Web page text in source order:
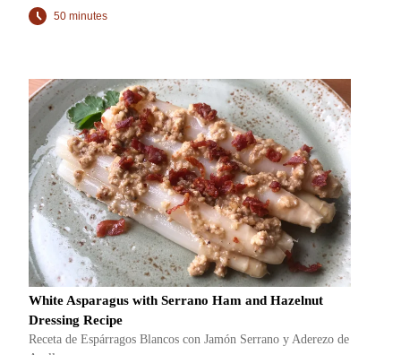
50 minutes
White Asparagus with Serrano Ham and Hazelnut
Dressing Recipe
Receta de Espárragos Blancos con Jamón Serrano y Aderezo de